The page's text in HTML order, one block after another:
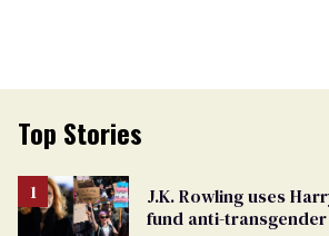
Top Stories
J.K. Rowling uses
fund anti-